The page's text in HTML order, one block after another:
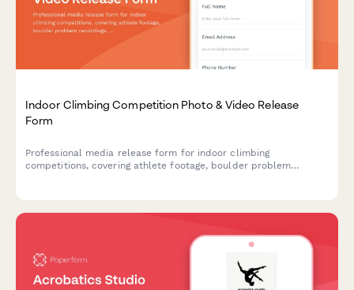
Indoor Climbing Competition Photo & Video Release
Form
Professional media release form for indoor climbing
competitions, covering athlete footage, boulder problem